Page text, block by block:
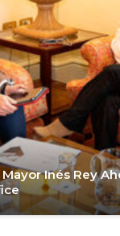
Inés Rey